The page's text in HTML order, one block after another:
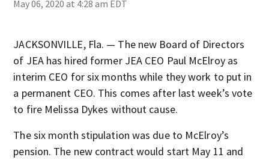
May 06, 2020 at 4:28 am EDT
JACKSONVILLE, Fla. — The new Board of Directors
of JEA has hired former JEA CEO Paul McElroy as
interim CEO for six months while they work to put in
a permanent CEO. This comes after last week’s vote
to fire Melissa Dykes without cause.
The six month stipulation was due to McElroy’s
pension. The new contract would start May 11 and